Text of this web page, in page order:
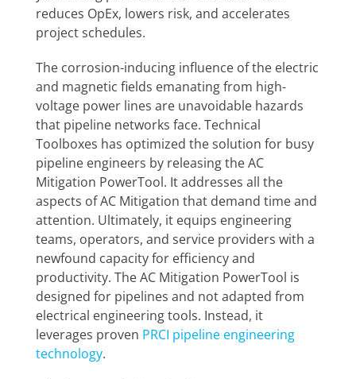
reduces OpEx, lowers risk, and accelerates
project schedules.
The corrosion-inducing influence of the electric
and magnetic fields emanating from high-
voltage power lines are unavoidable hazards
that pipeline networks face. Technical
Toolboxes has optimized the solution for busy
pipeline engineers by releasing the AC
Mitigation PowerTool. It addresses all the
aspects of AC Mitigation that demand time and
attention. Ultimately, it equips engineering
teams, operators, and service providers with a
newfound capacity for efficiency and
productivity. The AC Mitigation PowerTool is
designed for pipelines and not adapted from
electrical engineering tools. Instead, it
leverages proven PRCI pipeline engineering
technology.